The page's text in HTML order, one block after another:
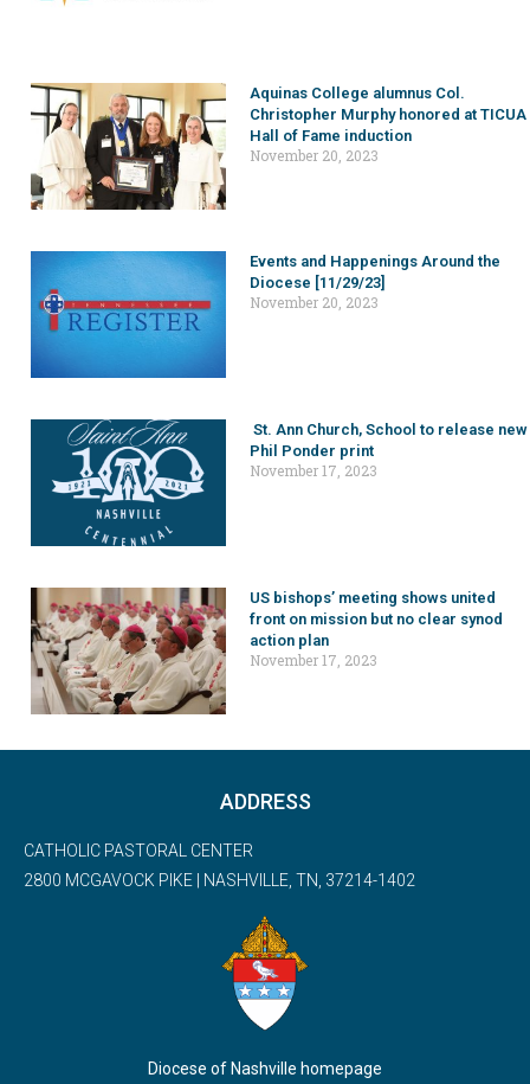
Aquinas College alumnus Col.
Christopher Murphy honored at TICUA
Hall of Fame induction
November 20, 2023
Events and Happenings Around the
Diocese [11/29/23]
November 20, 2023
St. Ann Church, School to release new
Phil Ponder print
November 17, 2023
US bishops’ meeting shows united
front on mission but no clear synod
action plan
November 17, 2023
ADDRESS
CATHOLIC PASTORAL CENTER
2800 MCGAVOCK PIKE | NASHVILLE, TN, 37214-1402
Diocese of Nashville homepage